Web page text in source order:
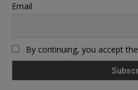
Email
By continuing, you accept